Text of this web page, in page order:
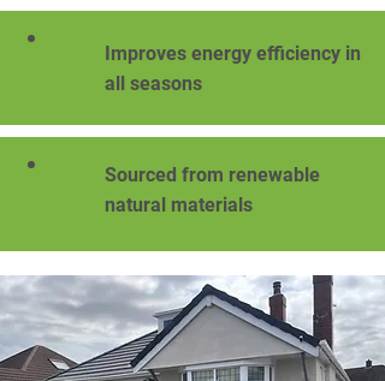
Improves energy efficiency in
all seasons
Sourced from renewable
natural materials